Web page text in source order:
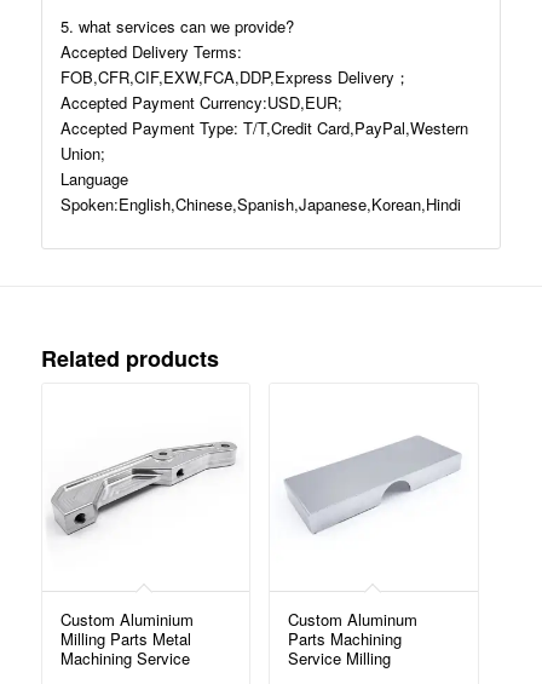
5. what services can we provide?
Accepted Delivery Terms:
FOB,CFR,CIF,EXW,FCA,DDP,Express Delivery；
Accepted Payment Currency:USD,EUR;
Accepted Payment Type: T/T,Credit Card,PayPal,Western
Union;
Language
Spoken:English,Chinese,Spanish,Japanese,Korean,Hindi
Related products
Custom Aluminium
Milling Parts Metal
Machining Service
Custom Aluminum
Parts Machining
Service Milling